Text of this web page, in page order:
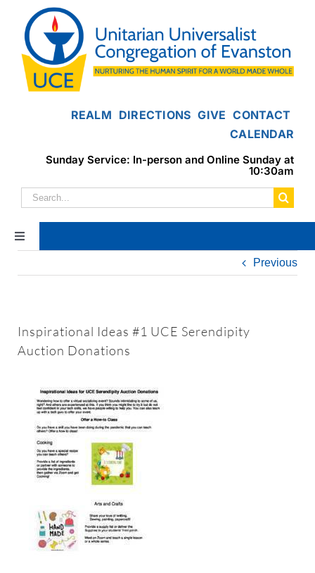
content
REALM DIRECTIONS GIVE CONTACT
CALENDAR
Sunday Service: In-person and Online Sunday at
10:30am
Search
for:
Toggle
Navigation
Home
Faith Formation
Programs & Groups
Members & Friends
Previous
Inspirational Ideas #1 UCE Serendipity
Auction Donations